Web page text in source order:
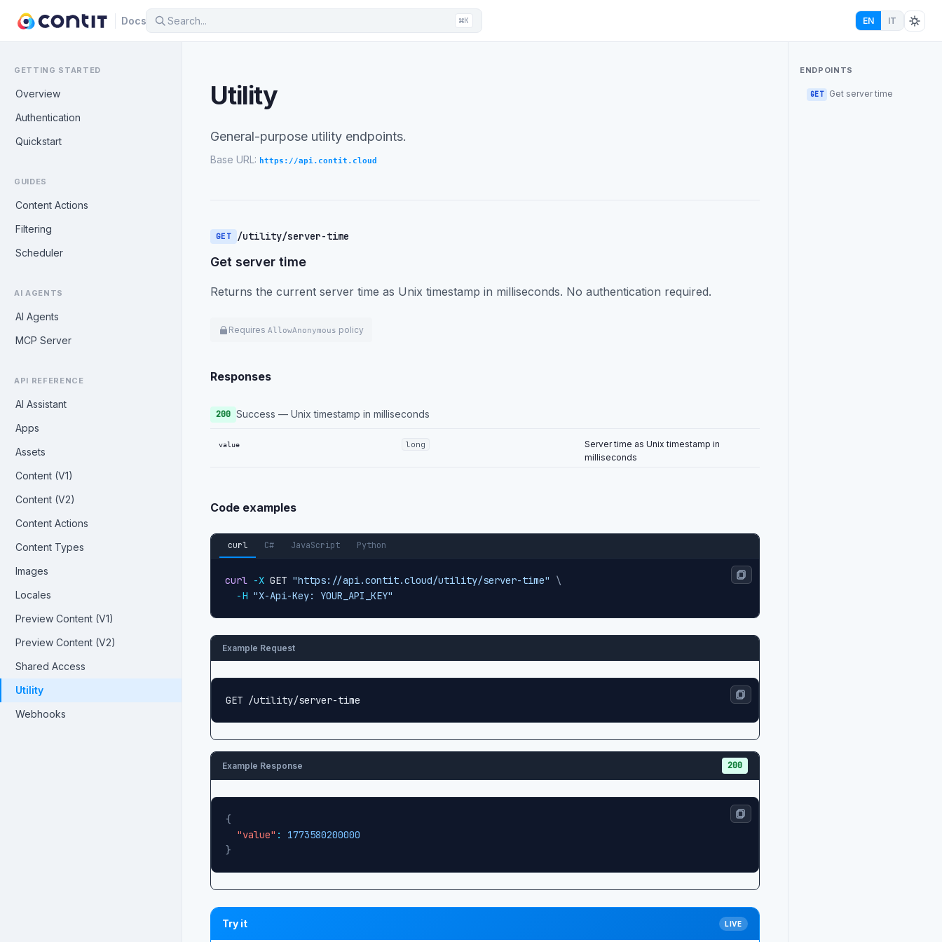
Docs ⌘K EN IT
GETTING STARTED
Overview
Authentication
Quickstart
GUIDES
Content Actions
Filtering
Scheduler
AI AGENTS
AI Agents
MCP Server
API REFERENCE
AI Assistant
Apps
Assets
Content (V1)
Content (V2)
Content Actions
Content Types
Images
Locales
Preview Content (V1)
Preview Content (V2)
Shared Access
Utility
Webhooks
Utility
General-purpose utility endpoints.
Base URL: https://api.contit.cloud
GET /utility/server-time
Get server time
Returns the current server time as Unix timestamp in milliseconds. No authentication required.
Requires AllowAnonymous policy
Responses
200 Success — Unix timestamp in milliseconds
value long
Server time as Unix timestamp in
milliseconds
Code examples
curl C# JavaScript Python
curl -X GET "https://api.contit.cloud/utility/server-time"
\
-H "X-Api-Key: YOUR_API_KEY"
Example Request
GET /utility/server-time
Example Response 200
{
"value" :
1773580200000
}
Try it LIVE
ENDPOINTS
GET Get server time